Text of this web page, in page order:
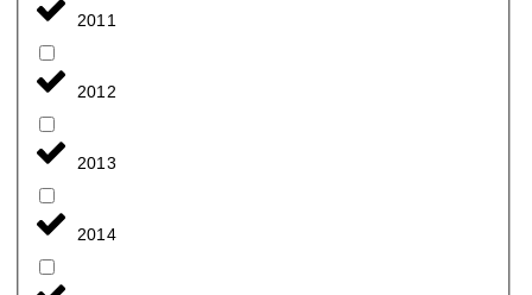
2011
2012
2013
2014